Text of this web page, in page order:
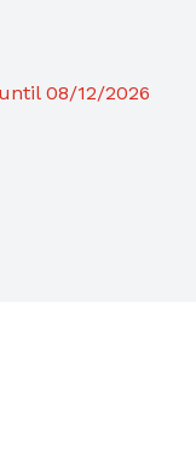
08/12/2026